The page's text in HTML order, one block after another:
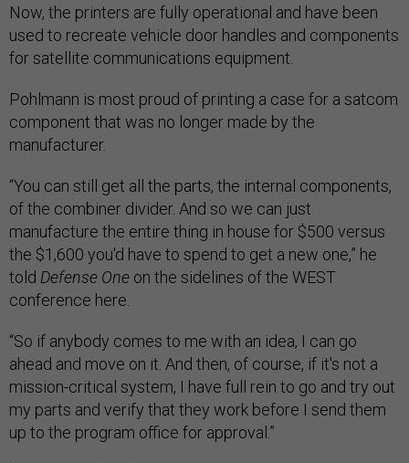
Now, the printers are fully operational and have been
used to recreate vehicle door handles and components
for satellite communications equipment.
Pohlmann is most proud of printing a case for a satcom
component that was no longer made by the
manufacturer.
“You can still get all the parts, the internal components,
of the combiner divider. And so we can just
manufacture the entire thing in house for $500 versus
the $1,600 you'd have to spend to get a new one,” he
told Defense One on the sidelines of the WEST
conference here.
“So if anybody comes to me with an idea, I can go
ahead and move on it. And then, of course, if it's not a
mission-critical system, I have full rein to go and try out
my parts and verify that they work before I send them
up to the program office for approval.”